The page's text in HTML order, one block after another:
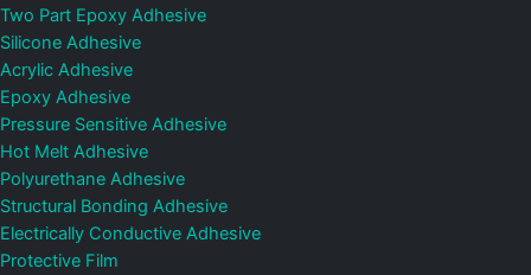
Two Part Epoxy Adhesive
Silicone Adhesive
Acrylic Adhesive
Epoxy Adhesive
Pressure Sensitive Adhesive
Hot Melt Adhesive
Polyurethane Adhesive
Structural Bonding Adhesive
Electrically Conductive Adhesive
Protective Film